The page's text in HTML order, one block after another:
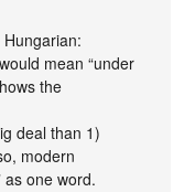
mean “under
the
deal than 1)
modern
as one word.